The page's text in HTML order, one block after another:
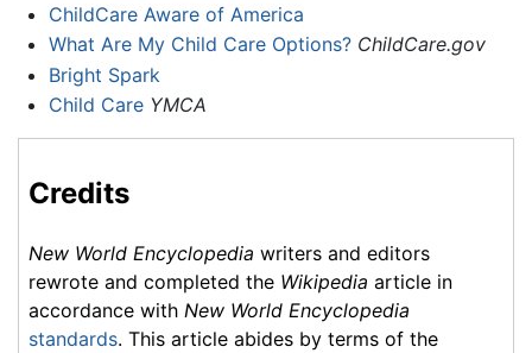
ChildCare Aware of America
What Are My Child Care Options? ChildCare.gov
Bright Spark
Child Care YMCA
Credits
New World Encyclopedia writers and editors
rewrote and completed the Wikipedia article in
accordance with New World Encyclopedia
standards. This article abides by terms of the